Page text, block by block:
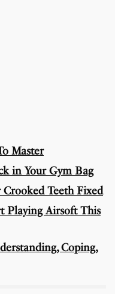
Master
in Your Gym Bag
Teeth Fixed
Playing Airsoft This
Coping,